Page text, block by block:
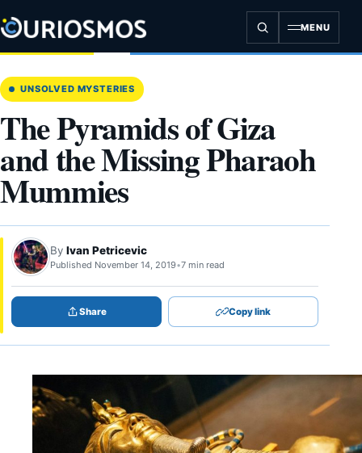
to
content
MENU
UNSOLVED MYSTERIES
The Pyramids of Giza
and the Missing Pharaoh
Mummies
By Ivan Petricevic
Published November 14, 2019•7 min read
Share Copy link